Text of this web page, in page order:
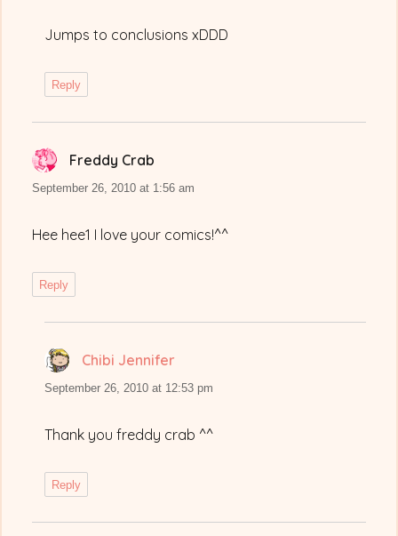
Jumps to conclusions xDDD
Reply
Freddy Crab
September 26, 2010 at 1:56 am
Hee hee1 I love your comics!^^
Reply
Chibi Jennifer
September 26, 2010 at 12:53 pm
Thank you freddy crab ^^
Reply